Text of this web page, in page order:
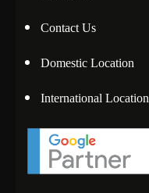
Contact Us
Domestic Location
International Location